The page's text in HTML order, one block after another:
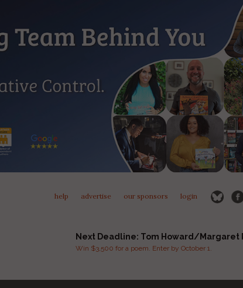
help advertise our sponsors login
Next Deadline: Tom Howard/Margaret
Win $3,500 for a poem. Enter by October 1.